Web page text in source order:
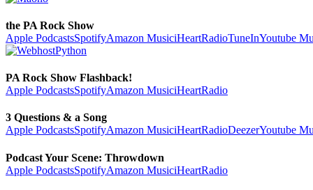
the PA Rock Show
Apple PodcastsSpotifyAmazon MusiciHeartRadioTuneInYoutube
PA Rock Show Flashback!
Apple PodcastsSpotifyAmazon MusiciHeartRadio
3 Questions & a Song
Apple PodcastsSpotifyAmazon MusiciHeartRadioDeezerYoutube
Podcast Your Scene: Throwdown
Apple PodcastsSpotifyAmazon MusiciHeartRadio